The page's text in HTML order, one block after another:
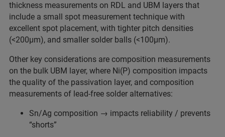
thickness measurements on RDL and UBM layers that
include a small spot measurement technique with
excellent spot placement, with tighter pitch densities
(<200μm), and smaller solder balls (<100μm).
Other key considerations are composition measurements
on the bulk UBM layer, where Ni(P) composition impacts
the quality of the passivation layer, and composition
measurements of lead-free solder alternatives:
Sn/Ag composition → impacts reliability / prevents
“shorts”